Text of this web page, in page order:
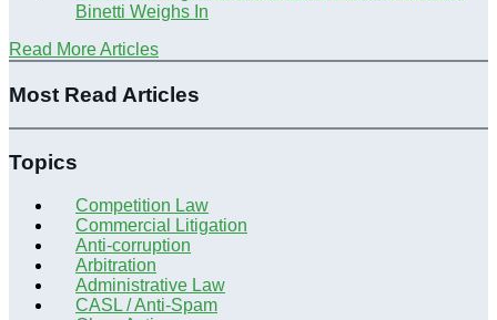
Binetti Weighs In
Read More Articles
Most Read Articles
Topics
Competition Law
Commercial Litigation
Anti-corruption
Arbitration
Administrative Law
CASL / Anti-Spam